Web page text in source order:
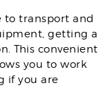
to transport and
getting a
This convenient
you to work
if you are